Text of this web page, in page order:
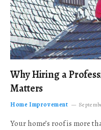
Why Hiring a
Matters
Home Improvement
Your home’s roof is more